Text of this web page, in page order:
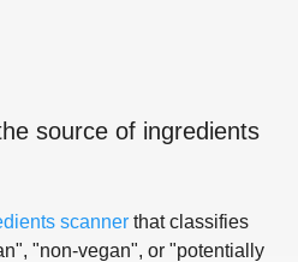
source of ingredients
scanner that classifies
"non-vegan", or "potentially